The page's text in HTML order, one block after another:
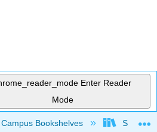
Enter Reader
Mode
global hierarchy
Campus Bookshelves